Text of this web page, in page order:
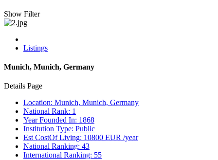
Show Filter
Listings
Munich, Munich, Germany
Details Page
Location: Munich, Munich, Germany
National Rank: 1
Year Founded In: 1868
Institution Type: Public
Est CostOf Living: 10800 EUR /year
National Ranking: 43
International Ranking: 55